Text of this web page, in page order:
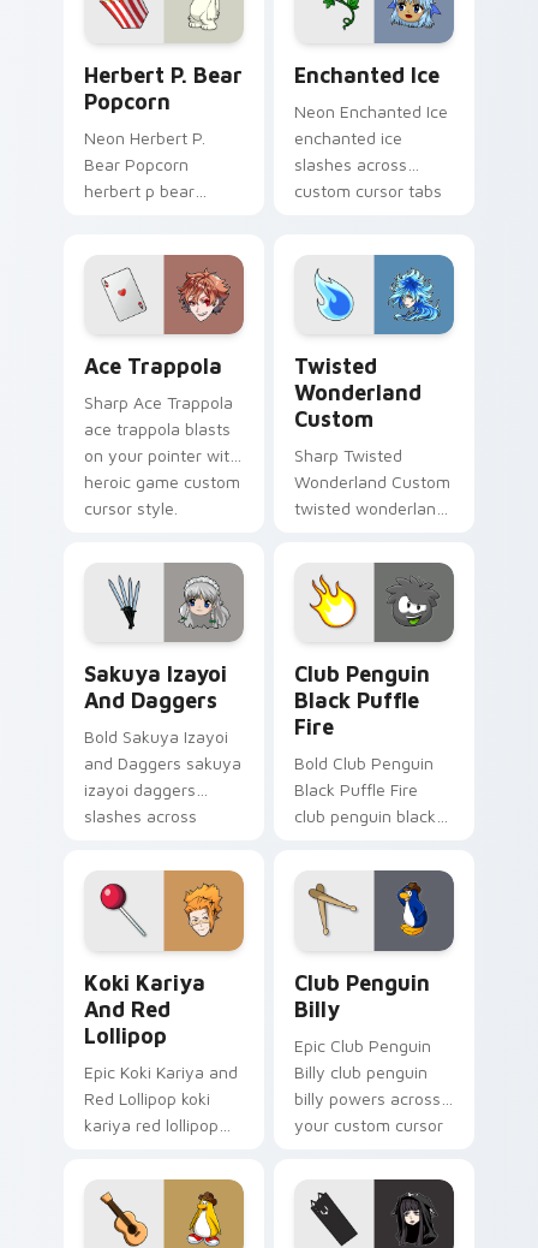
pointer with heroic
game custom cursor
style.
charm.
Herbert P. Bear
Popcorn
Neon Herbert P.
Bear Popcorn
herbert p bear
heroic game custom
cursor style.
Enchanted Ice
Neon Enchanted Ice
enchanted ice
slashes across
custom cursor tabs
Ace Trappola
Sharp Ace Trappola
ace trappola blasts
on your pointer with
heroic game custom
cursor style.
Twisted
Wonderland
Custom
Sharp Twisted
Wonderland Custom
twisted wonderland
custom cursor tabs
with esports stream
flair.
Sakuya Izayoi
And Daggers
Bold Sakuya Izayoi
and Daggers sakuya
izayoi daggers
slashes across
with esports stream
flair.
Club Penguin
Black Puffle
Fire
Bold Club Penguin
Black Puffle Fire
club penguin black
your pointer pair
with video game
custom cursor
Koki Kariya
And Red
Lollipop
Epic Koki Kariya and
Red Lollipop koki
kariya red lollipop
pointer pair with
video game custom
cursor energy.
Club Penguin
Billy
Epic Club Penguin
Billy club penguin
billy powers across
your custom cursor